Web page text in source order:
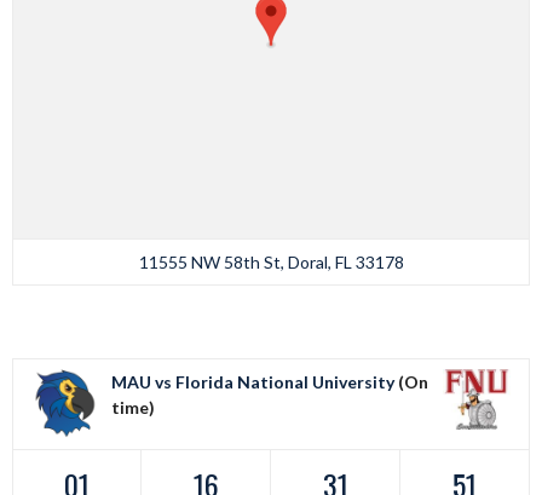
11555 NW 58th St, Doral, FL 33178
MAU vs Florida National University(On
time)
01 16 31 50